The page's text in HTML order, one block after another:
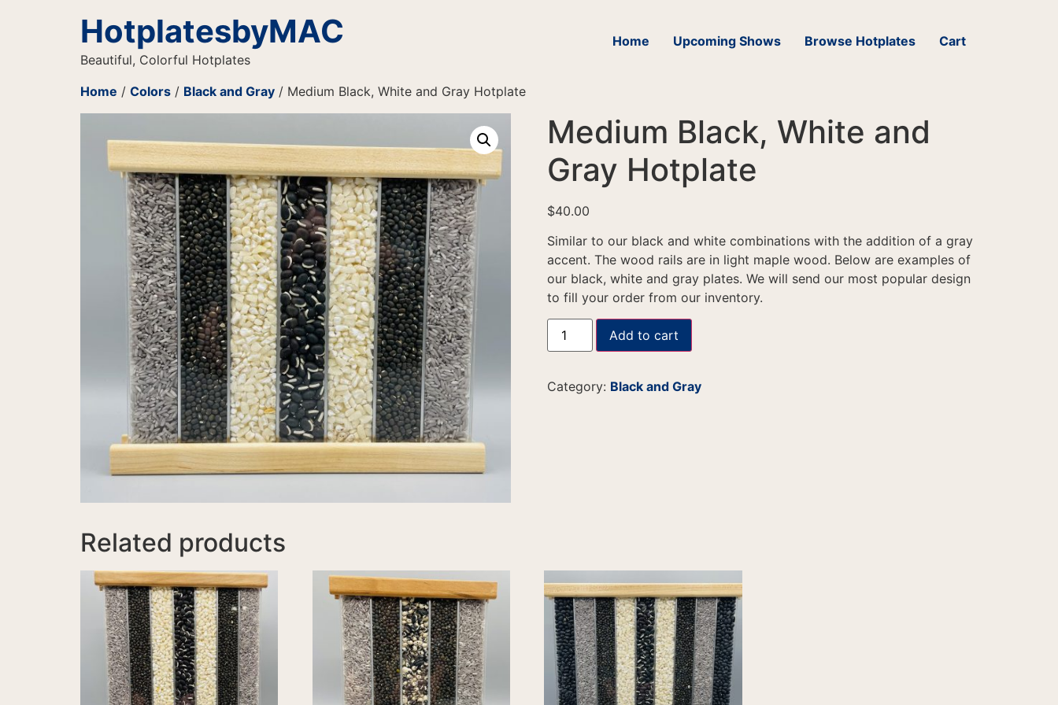
HotplatesbyMAC
Beautiful, Colorful Hotplates
Home Upcoming Shows Browse Hotplates Cart
Home / Colors / Black and Gray / Medium Black, White and Gray Hotplate
Medium Black, White and
Gray Hotplate
$40.00
Similar to our black and white combinations with the addition of a gray
accent. The wood rails are in light maple wood. Below are examples of
our black, white and gray plates. We will send our most popular design
to fill your order from our inventory.
Add to cart
Category: Black and Gray
Related products